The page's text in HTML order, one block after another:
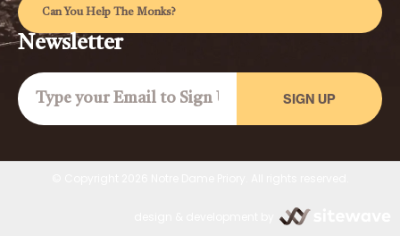
Can You Help The Monks?
Newsletter
SIGN UP